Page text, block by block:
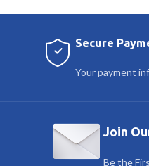
Secure
Your payment
Join
Be the